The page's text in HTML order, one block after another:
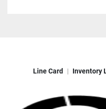
Line Card Inventory